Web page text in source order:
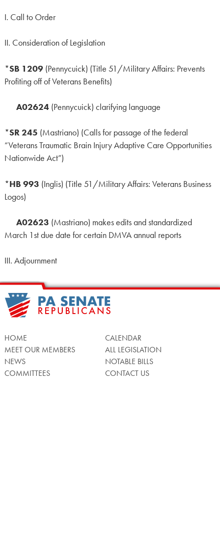
I. Call to Order
II. Consideration of Legislation
*SB 1209(Pennycuick) (Title 51/Military Affairs: Prevents
Profiting off of Veterans Benefits)
A02624(Pennycuick) clarifying language
*SR 245 (Mastriano) (Calls for passage of the federal
“Veterans Traumatic Brain Injury Adaptive Care Opportunities
Nationwide Act”)
*HB 993 (Inglis) (Title 51/Military Affairs: Veterans Business
Logos)
A02623 (Mastriano) makes edits and standardized
March 1st due date for certain DMVA annual reports
III. Adjournment
HOME
MEET OUR MEMBERS
NEWS
COMMITTEES
CALENDAR
ALL LEGISLATION
NOTABLE BILLS
CONTACT US